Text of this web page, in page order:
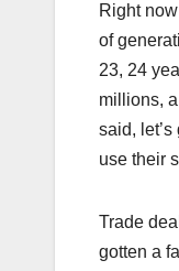
Right
of
23, 24
millions,
said,
use their
Trade
gotten a